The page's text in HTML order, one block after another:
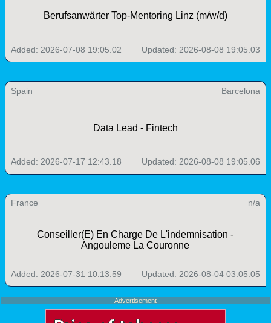
Berufsanwärter Top-Mentoring Linz (m/w/d)
Added: 2026-07-08 19:05.02 Updated: 2026-08-08 19:05.03
Spain Barcelona
Data Lead - Fintech
Added: 2026-07-17 12:43.18 Updated: 2026-08-08 19:05.06
France n/a
Conseiller(E) En Charge De L'indemnisation -
Angouleme La Couronne
Added: 2026-07-31 10:13.59 Updated: 2026-08-04 03:05.05
Advertisement